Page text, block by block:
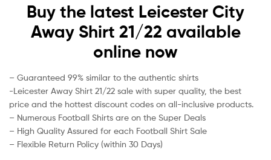
Buy the latest Leicester City
Away Shirt 21/22 available
online now
– Guaranteed 99% similar to the authentic shirts
-Leicester Away Shirt 21/22 sale with super quality, the best
price and the hottest discount codes on all-inclusive products.
– Numerous Football Shirts are on the Super Deals
– High Quality Assured for each Football Shirt Sale
– Flexible Return Policy (within 30 Days)